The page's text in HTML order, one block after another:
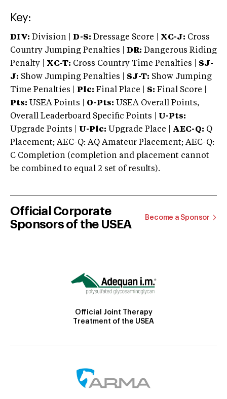
Key:
DIV: Division | D-S: Dressage Score | XC-J: Cross
Country Jumping Penalties |
DR: Dangerous Riding
Penalty | XC-T: Cross Country Time Penalties | SJ-
J: Show Jumping Penalties | SJ-T: Show Jumping
Time Penalties |
Plc: Final Place | S: Final Score |
Pts: USEA Points | O-Pts: USEA Overall Points,
Overall Leaderboard Specific Points | U-Pts:
Upgrade Points | U-Plc: Upgrade Place | AEC-Q: Q
Placement; AEC-Q: AQ Amateur Placement; AEC-Q:
C Completion (completion and placement cannot
be combined to equal 2 set of results).
Official Corporate
Sponsors of the USEA
Become a Sponsor
Official Joint Therapy
Treatment of the USEA